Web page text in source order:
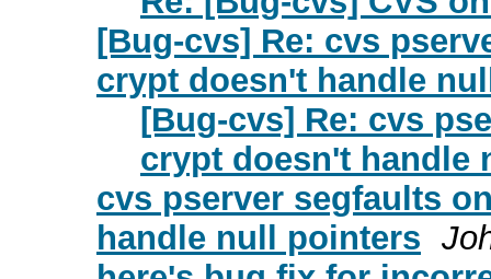
[Bug-cvs] Re: cvs
crypt doesn't handle
[Bug-cvs] Re: cvs
crypt doesn't handle
cvs pserver segfaults
handle null pointers